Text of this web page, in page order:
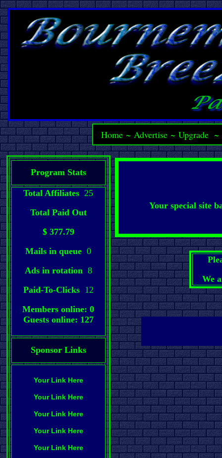
Home ~Advertise ~Upgrade ~
Program Stats
Total Affiliates 25
Total Paid Out
$ 377.79
Mails in queue 0
Ads in rotation 8
Paid-To-Clicks 12
Members online: 0
Guests online: 127
Sponsor Links
Your Link Here
Your Link Here
Your Link Here
Your Link Here
Your Link Here
Your special site
We